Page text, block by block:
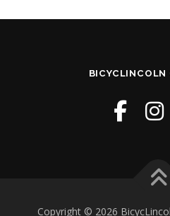
BICYCLINCOLN
Copyright © 2026